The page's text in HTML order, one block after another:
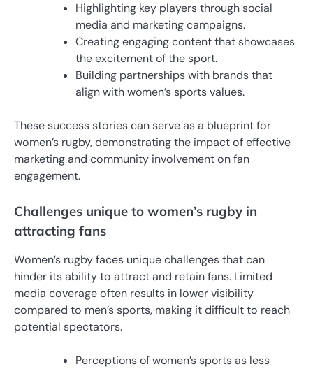
Highlighting key players through social
media and marketing campaigns.
Creating engaging content that showcases
the excitement of the sport.
Building partnerships with brands that
align with women’s sports values.
These success stories can serve as a blueprint for
women’s rugby, demonstrating the impact of effective
marketing and community involvement on fan
engagement.
Challenges unique to women’s rugby in
attracting fans
Women’s rugby faces unique challenges that can
hinder its ability to attract and retain fans. Limited
media coverage often results in lower visibility
compared to men’s sports, making it difficult to reach
potential spectators.
Perceptions of women’s sports as less